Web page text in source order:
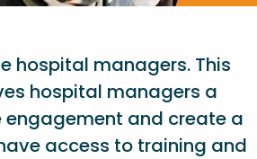
hospital managers. This
hospital managers a
and create a
access to training and